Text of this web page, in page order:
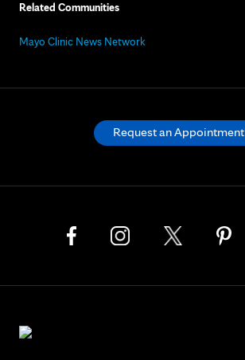
Related Communities
Mayo Clinic News Network
Request an Appointment